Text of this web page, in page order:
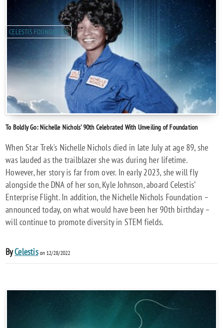
CELESTIS FOUNDATION
To Boldly Go: Nichelle Nichols’ 90th Celebrated With Unveiling of Foundation
When Star Trek's Nichelle Nichols died in late July at age 89, she
was lauded as the trailblazer she was during her lifetime.
However, her story is far from over. In early 2023, she will fly
alongside the DNA of her son, Kyle Johnson, aboard Celestis’
Enterprise Flight. In addition, the Nichelle Nichols Foundation –
announced today, on what would have been her 90th birthday –
will continue to promote diversity in STEM fields.
ByCelestison 12/28/2022